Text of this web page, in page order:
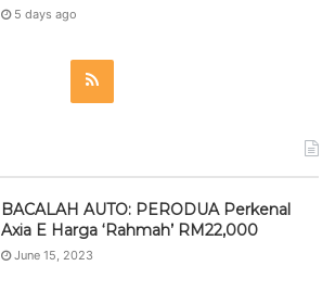
5 days ago
BACALAH AUTO: PERODUA Perkenal
Axia E Harga ‘Rahmah’ RM22,000
June 15, 2023